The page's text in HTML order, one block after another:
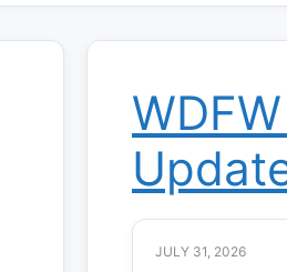
JULY 31, 2026